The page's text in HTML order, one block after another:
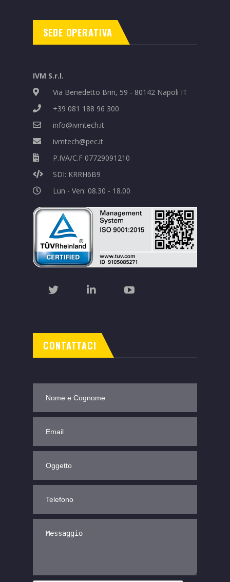
SEDE OPERATIVA
IVM S.r.l.
Via Benedetto Brin, 59 - 80142 Napoli IT
+39 081 188 96 300
info@ivmtech.it
ivmtech@pec.it
P.IVA/C.F 07729091210
SDI: KRRH6B9
Lun - Ven: 08.30 - 18.00
CONTATTACI